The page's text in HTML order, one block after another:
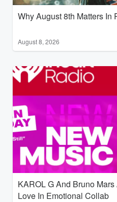
Why August 8th Matters In
August 8, 2026
KAROL G And Bruno
Love In Emotional Collab